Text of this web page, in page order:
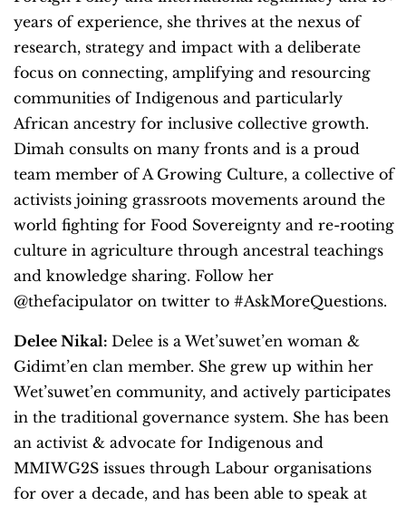
years of experience, she thrives at the nexus of
research, strategy and impact with a deliberate
focus on connecting, amplifying and resourcing
communities of Indigenous and particularly
African ancestry for inclusive collective growth.
Dimah consults on many fronts and is a proud
team member of A Growing Culture, a collective of
activists joining grassroots movements around the
world fighting for Food Sovereignty and re-rooting
culture in agriculture through ancestral teachings
and knowledge sharing. Follow her
@thefacipulator on twitter to #AskMoreQuestions.
Delee Nikal: Delee is a Wet’suwet’en woman &
Gidimt’en clan member. She grew up within her
Wet’suwet’en community, and actively participates
in the traditional governance system. She has been
an activist & advocate for Indigenous and
MMIWG2S issues through Labour organisations
for over a decade, and has been able to speak at